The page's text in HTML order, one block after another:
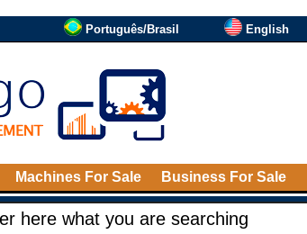
Português/Brasil English
Machines For Sale Business For Sale